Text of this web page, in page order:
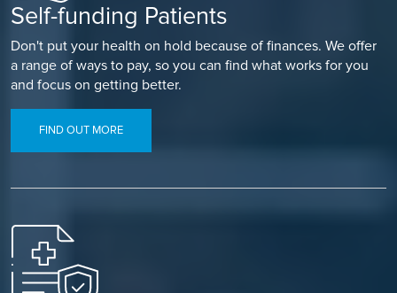
Self-funding Patients
Don't put your health on hold because of finances. We offer
a range of ways to pay, so you can find what works for you
and focus on getting better.
FIND OUT MORE